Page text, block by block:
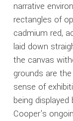
narrative
rectangles of
cadmium red,
laid down
the canvas
grounds are
sense of
being
Cooper's